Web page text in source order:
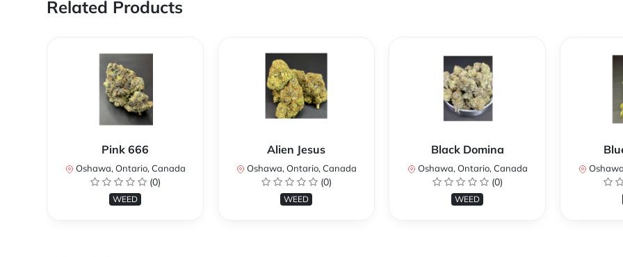
Related Products
Pink 666
Oshawa, Ontario, Canada
(0)
WEED
Alien Jesus
Oshawa, Ontario, Canada
(0)
WEED
Black Domina
Oshawa, Ontario, Canada
(0)
WEED